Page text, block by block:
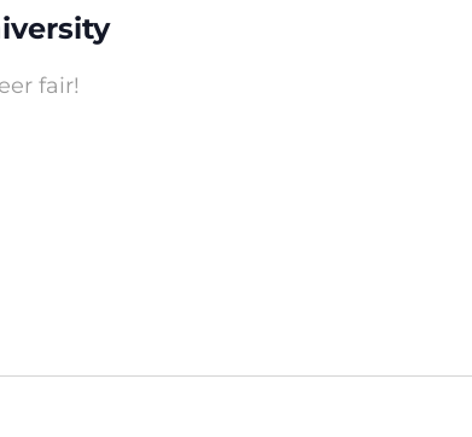
fair!